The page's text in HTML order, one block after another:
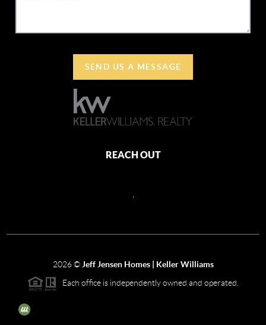
SEND US A MESSAGE
REACH OUT
2026© Jeff Jensen Homes | Keller Williams
Each office is independently owned and operated.